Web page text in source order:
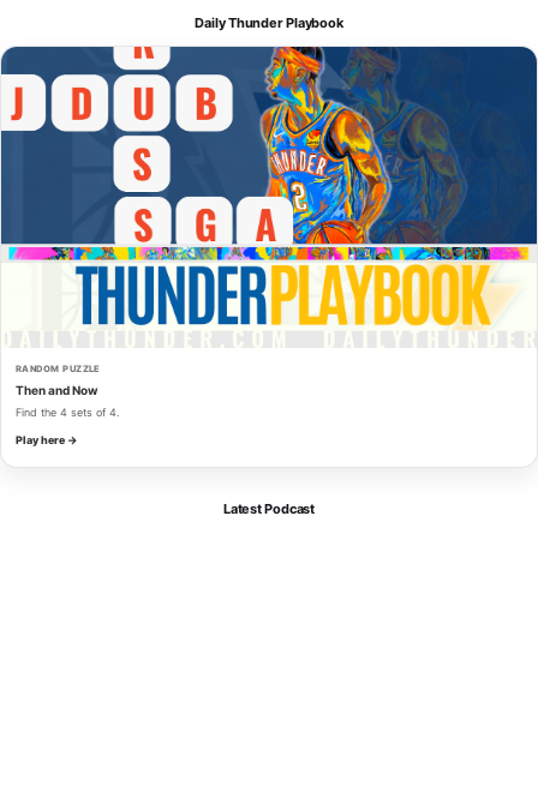
Daily Thunder Playbook
RANDOM PUZZLE
Then and Now
Find the 4 sets of 4.
Play here →
Latest Podcast